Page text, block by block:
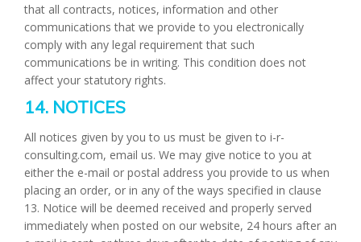
that all contracts, notices, information and other
communications that we provide to you electronically
comply with any legal requirement that such
communications be in writing. This condition does not
affect your statutory rights.
14. NOTICES
All notices given by you to us must be given to i-r-
consulting.com, email us. We may give notice to you at
either the e-mail or postal address you provide to us when
placing an order, or in any of the ways specified in clause
13. Notice will be deemed received and properly served
immediately when posted on our website, 24 hours after an